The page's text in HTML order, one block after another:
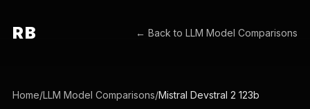
RB ← Back toLLM Model Comparisons
Home/LLM Model Comparisons/Mistral Devstral 2 123b